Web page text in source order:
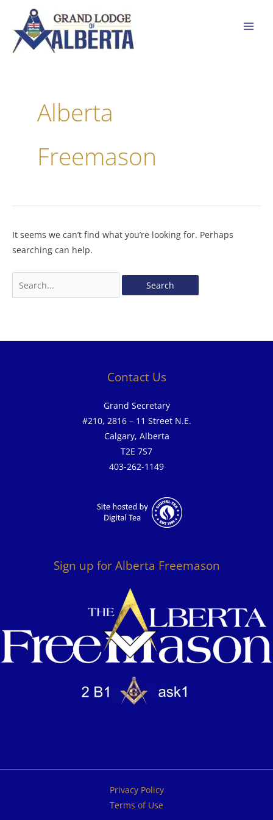
content
Alberta
Freemason
It seems we can’t find what you’re looking for. Perhaps
searching can help.
Contact Us
Grand Secretary
#210, 2816 – 11 Street N.E.
Calgary, Alberta
T2E 7S7
403-262-1149
Sign up for Alberta Freemason
Privacy Policy
Terms of Use